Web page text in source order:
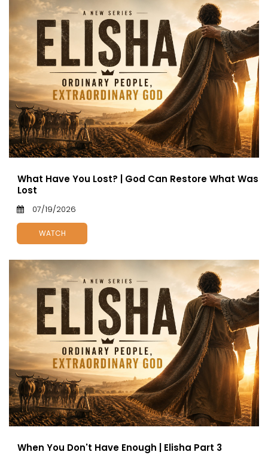
What Have You Lost? | God Can Restore What Was
Lost
07/19/2026
WATCH
When You Don't Have Enough | Elisha Part 3